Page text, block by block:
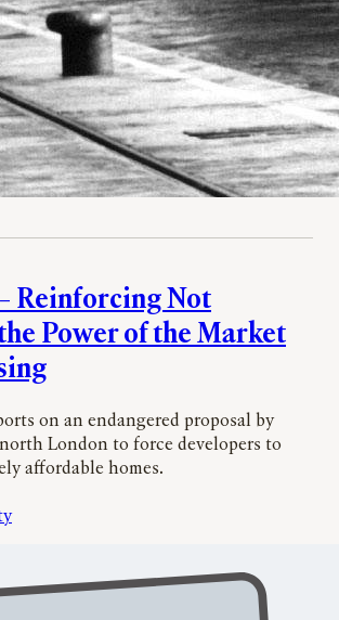
Reinforcing Not
Power of the Market
on an endangered proposal by
London to force developers to
affordable homes.